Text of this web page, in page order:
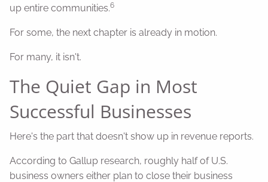
up entire communities.6
For some, the next chapter is already in motion.
For many, it isn't.
The Quiet Gap in Most
Successful Businesses
Here's the part that doesn't show up in revenue reports.
According to Gallup research, roughly half of U.S.
business owners either plan to close their business